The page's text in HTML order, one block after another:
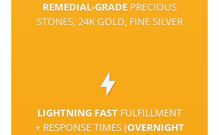
REMEDIAL-GRADE PRECIOUS
STONES, 24K GOLD, FINE SILVER
LIGHTNING FAST FULFILLMENT
+ RESPONSE TIMES (OVERNIGHT